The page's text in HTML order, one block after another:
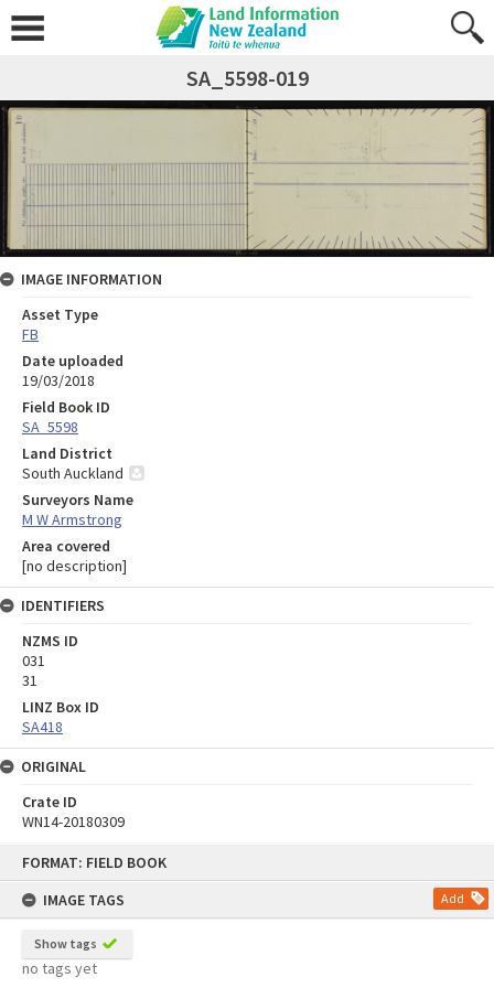
FORMAT: FIELD BOOK
IMAGE TAGS
Add
Show tags
no tags yet
SA_5598-019
IMAGE INFORMATION
Asset Type
FB
Date uploaded
19/03/2018
Field Book ID
SA_5598
Land District
South Auckland
Surveyors Name
M W Armstrong
Area covered
[no description]
IDENTIFIERS
NZMS ID
031
31
LINZ Box ID
SA418
ORIGINAL
Crate ID
WN14-20180309